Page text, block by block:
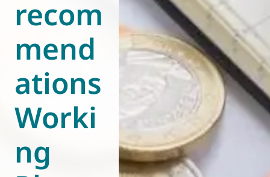
recom
mend
ations
Worki
ng